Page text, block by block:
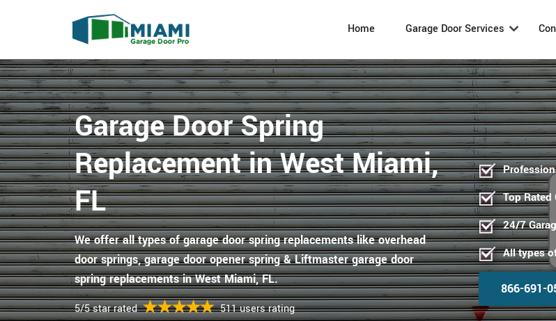
Home Garage Door Services
Garage Door Spring
Replacement in West Miami,
FL
We offer all types of garage door spring replacements like overhead
door springs, garage door opener spring & Liftmaster garage door
spring replacements in West Miami, FL.
5/5 star rated 511 users rating
Top Rated
24/7
All types
866-691-